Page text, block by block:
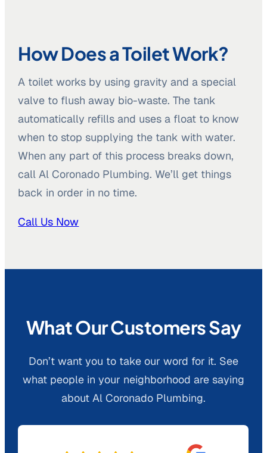
How Does a Toilet Work?
A toilet works by using gravity and a special
valve to flush away bio-waste. The tank
automatically refills and uses a float to know
when to stop supplying the tank with water.
When any part of this process breaks down,
call Al Coronado Plumbing. We’ll get things
back in order in no time.
Call Us Now
What Our Customers Say
Don’t want you to take our word for it. See
what people in your neighborhood are saying
about Al Coronado Plumbing.